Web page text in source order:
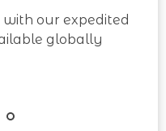
our expedited
globally